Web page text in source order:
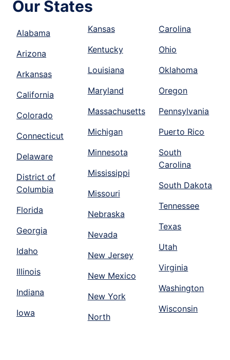
Our States
Alabama
Arizona
Arkansas
California
Colorado
Connecticut
Delaware
District of
Columbia
Florida
Georgia
Idaho
Illinois
Indiana
Iowa
Kansas
Kentucky
Louisiana
Maryland
Massachusetts
Michigan
Minnesota
Mississippi
Missouri
Nebraska
Nevada
New Jersey
New Mexico
New York
North
Carolina
Ohio
Oklahoma
Oregon
Pennsylvania
Puerto Rico
South
Carolina
South Dakota
Tennessee
Texas
Utah
Virginia
Washington
Wisconsin